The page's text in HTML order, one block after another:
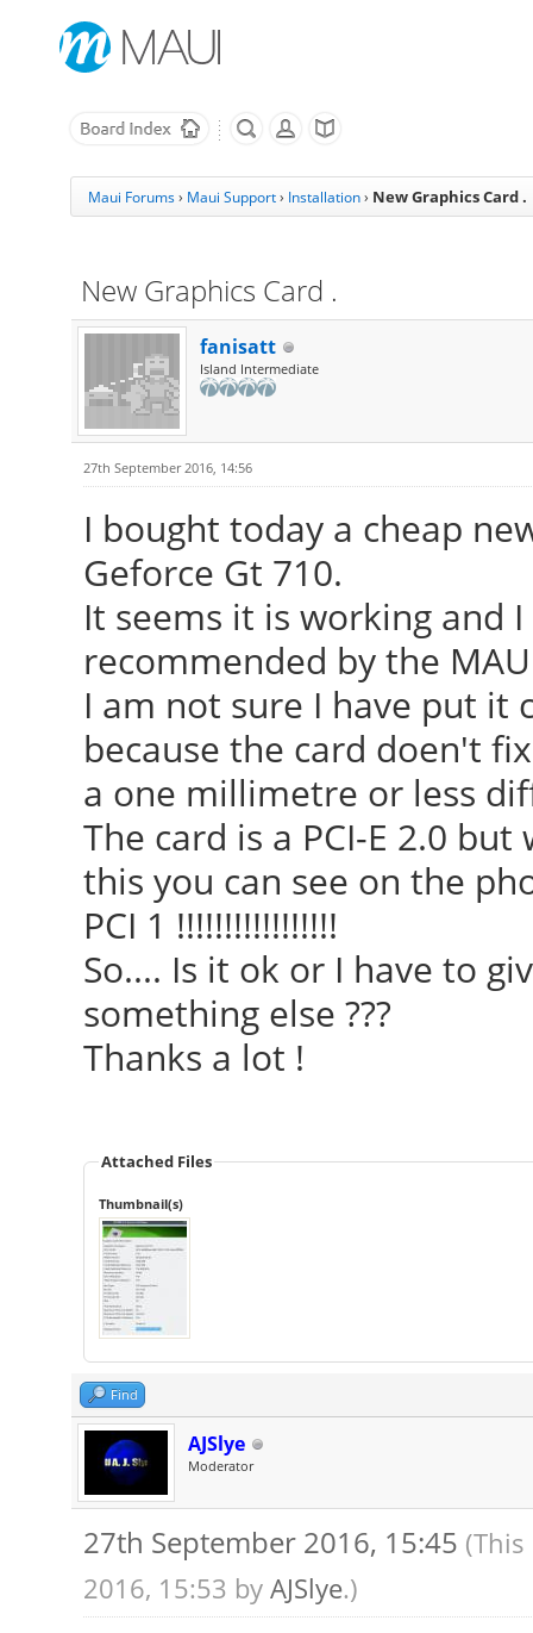
Maui Forums› Maui Support› Installation › New Graphics Card .
New Graphics Card .
fanisatt
Island Intermediate
27th September 2016, 14:56
I bought today a cheap
Geforce Gt 710.
It seems it is working and
recommended by the
I am not sure I have put
because the card doen't
a one millimetre or less
The card is a PCI-E 2.0
this you can see on the
PCI 1 !!!!!!!!!!!!!!!!!
So.... Is it ok or I have to
something else ???
Thanks a lot !
Attached Files
Thumbnail(s)
Find
AJSlye
Moderator
27th September 2016, 15:45
2016, 15:53 by AJSlye.)